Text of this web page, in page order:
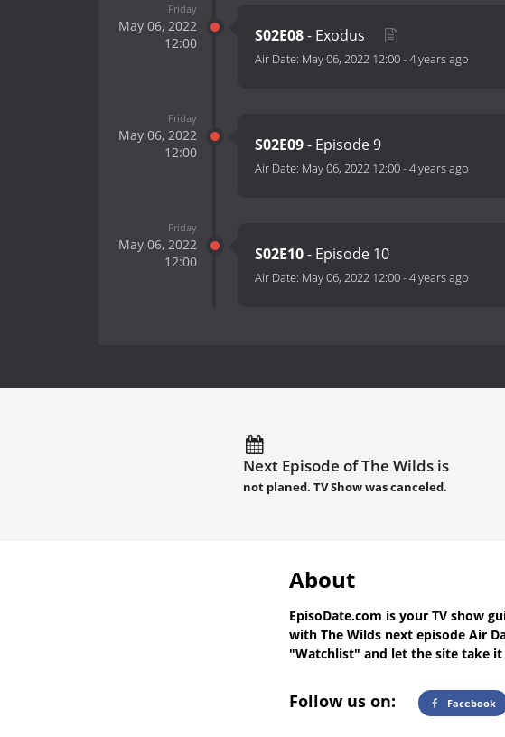
Friday
May 06, 2022
12:00
S02E08- Exodus
Air Date: May 06, 2022 12:00-4 years ago
Friday
May 06, 2022
12:00
S02E09- Episode 9
Air Date: May 06, 2022 12:00-4 years ago
Friday
May 06, 2022
12:00
S02E10- Episode 10
Air Date: May 06, 2022 12:00-4 years ago
Next Episode of The Wilds is
not planed. TV Show was canceled.
About
EpisoDate.com is your TV show
with The Wilds next episode Air
"Watchlist" and let the site take
Follow us on: Facebook